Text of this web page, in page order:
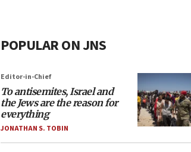
POPULAR ON JNS
Editor-in-Chief
To antisemites, Israel and
the Jews are the reason for
everything
JONATHAN S. TOBIN